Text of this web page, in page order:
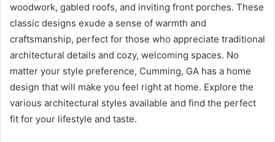
woodwork, gabled roofs, and inviting front porches. These
classic designs exude a sense of warmth and
craftsmanship, perfect for those who appreciate traditional
architectural details and cozy, welcoming spaces. No
matter your style preference, Cumming, GA has a home
design that will make you feel right at home. Explore the
various architectural styles available and find the perfect
fit for your lifestyle and taste.